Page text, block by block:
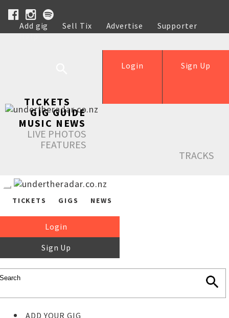
Add gig Sell Tix Advertise
Supporter
Help
Sign Up
Login
TICKETS
GIG GUIDE
MUSIC NEWS
LIVE PHOTOS
FEATURES
TRACKS
TICKETS GIGS NEWS
Login
Sign Up
ADD YOUR GIG